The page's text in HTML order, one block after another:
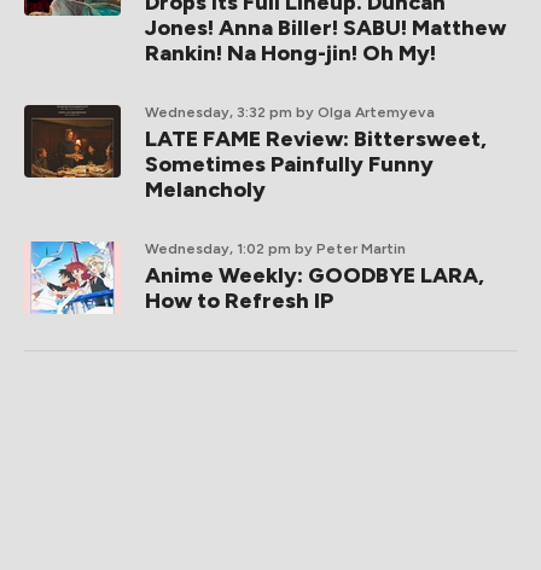
Jones! Anna Biller! SABU! Matthew
Rankin! Na Hong-jin! Oh My!
Wednesday, 3:32 pm by Olga Artemyeva
LATE FAME Review: Bittersweet,
Sometimes Painfully Funny
Melancholy
Wednesday, 1:02 pm by Peter Martin
Anime Weekly: GOODBYE LARA,
How to Refresh IP